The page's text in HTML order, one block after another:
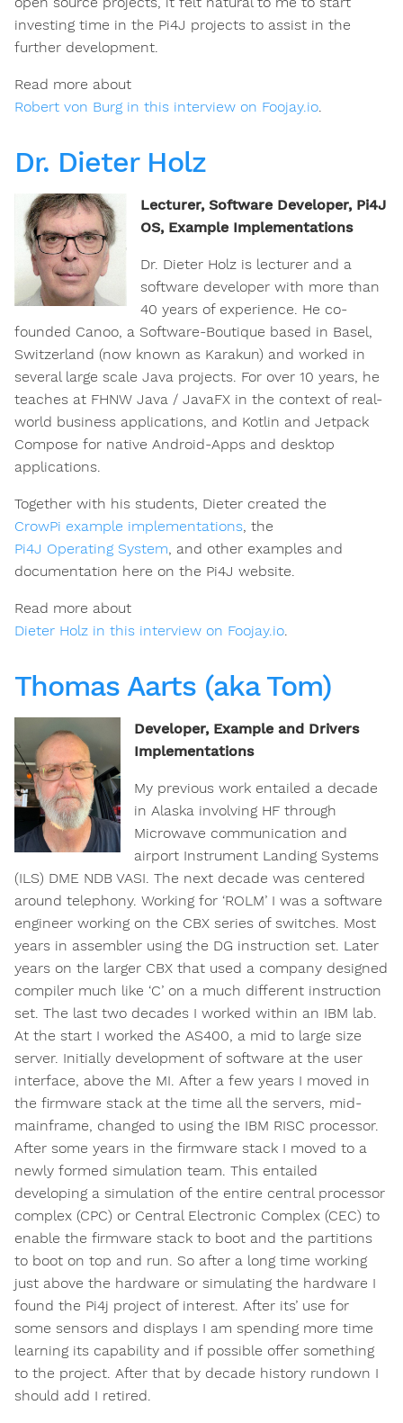
investing time in the Pi4J projects to assist in the
further development.
Read more about
Robert von Burg in this interview on Foojay.io.
Dr. Dieter Holz
Lecturer, Software Developer, Pi4J
OS, Example Implementations
Dr. Dieter Holz is lecturer and a
software developer with more than
40 years of experience. He co-
founded Canoo, a Software-Boutique based in Basel,
Switzerland (now known as Karakun) and worked in
several large scale Java projects. For over 10 years, he
teaches at FHNW Java / JavaFX in the context of real-
world business applications, and Kotlin and Jetpack
Compose for native Android-Apps and desktop
applications.
Together with his students, Dieter created the
CrowPi example implementations, the
Pi4J Operating System, and other examples and
documentation here on the Pi4J website.
Read more about
Dieter Holz in this interview on Foojay.io.
Thomas Aarts (aka Tom)
Developer, Example and Drivers
Implementations
My previous work entailed a decade
in Alaska involving HF through
Microwave communication and
airport Instrument Landing Systems
(ILS) DME NDB VASI. The next decade was centered
around telephony. Working for ‘ROLM’ I was a software
engineer working on the CBX series of switches. Most
years in assembler using the DG instruction set. Later
years on the larger CBX that used a company designed
compiler much like ‘C’ on a much different instruction
set. The last two decades I worked within an IBM lab.
At the start I worked the AS400, a mid to large size
server. Initially development of software at the user
interface, above the MI. After a few years I moved in
the firmware stack at the time all the servers, mid-
mainframe, changed to using the IBM RISC processor.
After some years in the firmware stack I moved to a
newly formed simulation team. This entailed
developing a simulation of the entire central processor
complex (CPC) or Central Electronic Complex (CEC) to
enable the firmware stack to boot and the partitions
to boot on top and run. So after a long time working
just above the hardware or simulating the hardware I
found the Pi4j project of interest. After its’ use for
some sensors and displays I am spending more time
learning its capability and if possible offer something
to the project. After that by decade history rundown I
should add I retired.